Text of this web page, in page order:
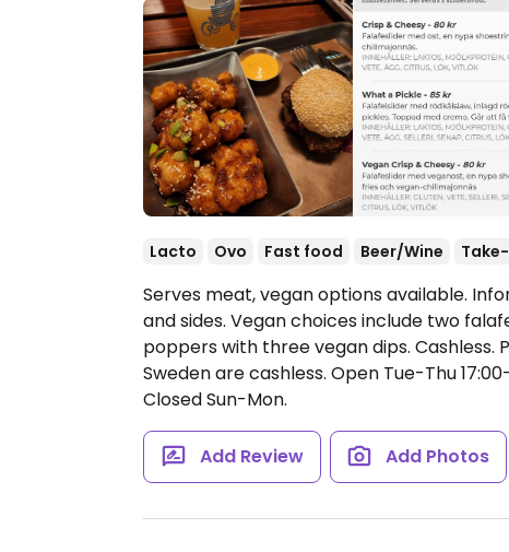
Lacto Ovo Fast food Beer/Wine
Serves meat, vegan options available.
and sides. Vegan choices include two
poppers with three vegan dips. Cashless.
Sweden are cashless. Open Tue-Thu
Closed Sun-Mon.
Add Review Add Photos